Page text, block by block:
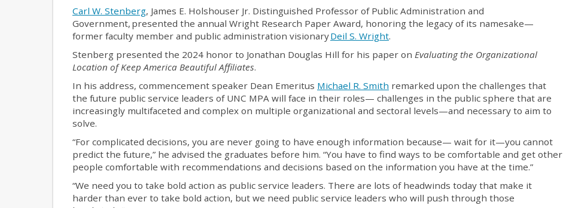
Carl W. Stenberg, James E. Holshouser Jr. Distinguished Professor of Public Administration and
Government, presented the annual Wright Research Paper Award, honoring the legacy of its namesake—
former faculty member and public administration visionaryDeil S. Wright.
Stenberg presented the 2024 honor to Jonathan Douglas Hill for his paper on Evaluating the Organizational
Location of Keep America Beautiful Affiliates.
In his address, commencement speaker Dean Emeritus Michael R. Smith remarked upon the challenges that
the future public service leaders of UNC MPA will face in their roles— challenges in the public sphere that are
increasingly multifaceted and complex on multiple organizational and sectoral levels—and necessary to aim to
solve.
“For complicated decisions, you are never going to have enough information because— wait for it—you cannot
predict the future,” he advised the graduates before him. “You have to find ways to be comfortable and get other
people comfortable with recommendations and decisions based on the information you have at the time.”
“We need you to take bold action as public service leaders. There are lots of headwinds today that make it
harder than ever to take bold action, but we need public service leaders who will push through those